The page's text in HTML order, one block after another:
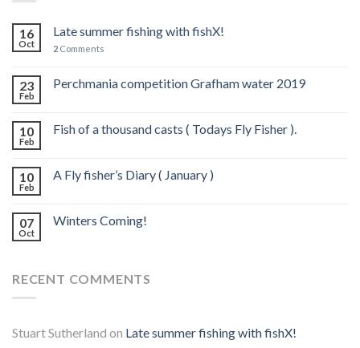
16
Oct
Late summer fishing with fishX!
2 Comments
23
Feb
Perchmania competition Grafham water 2019
10
Feb
Fish of a thousand casts ( Todays Fly Fisher ).
10
Feb
A Fly fisher’s Diary ( January )
07
Oct
Winters Coming!
RECENT COMMENTS
Stuart Sutherland on Late summer fishing with fishX!